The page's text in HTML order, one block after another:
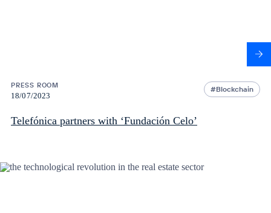
PRESS ROOM
18/07/2023
Blockchain
Telefónica partners with ‘Fundación Celo’